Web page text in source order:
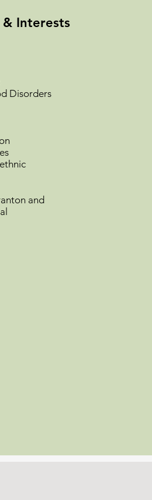
Interests
Disorders
and